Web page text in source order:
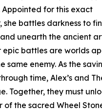
Appointed for this exact
battles darkness to
unearth the ancient
epic battles are worlds
same enemy. As the
time, Alex’s and
Together, they must
of the sacred Wheel